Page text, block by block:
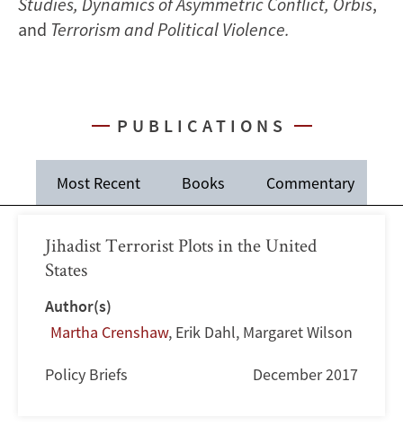
and Terrorism and Political Violence.
PUBLICATIONS
Most Recent Books Commentary
Jihadist Terrorist Plots in the United
States
Author(s)
Martha Crenshaw, Erik Dahl, Margaret Wilson
Policy Briefs December 2017